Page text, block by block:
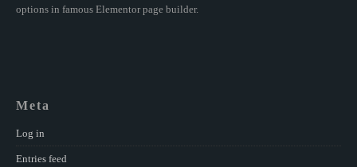
options in famous Elementor page builder.
Meta
Log in
Entries feed